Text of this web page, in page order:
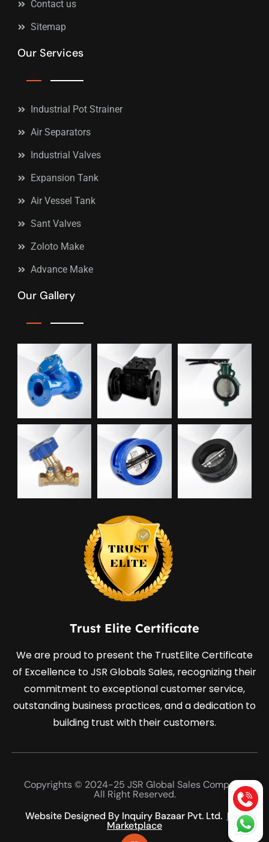
Contact us
Sitemap
Our Services
Industrial Pot Strainer
Air Separators
Industrial Valves
Expansion Tank
Air Vessel Tank
Sant Valves
Zoloto Make
Advance Make
Our Gallery
Trust Elite Certificate
We are proud to present the TrustElite Certificate
of Excellence to JSR Globals Sales, recognizing their
commitment to exceptional customer service,
outstanding business practices, and a dedication to
building trust with their customers.
Copyrights © 2024-25 JSR Global Sales Company
All Right Reserved.
Website Designed By Inquiry Bazaar Pvt. Ltd. B2B
Marketplace